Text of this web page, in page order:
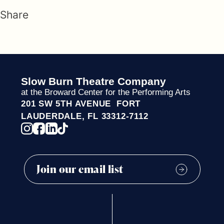
Share
Slow Burn Theatre Company
at the Broward Center for the Performing Arts
201 SW 5TH AVENUE FORT
LAUDERDALE, FL 33312-7112